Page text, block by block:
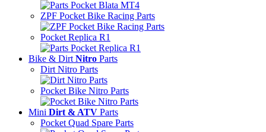
ZPF Pocket Bike Racing Parts
Pocket Replica R1
Bike & Dirt Nitro Parts
Dirt Nitro Parts
Pocket Bike Nitro Parts
Mini Dirt & ATV Parts
Pocket Quad Spare Parts